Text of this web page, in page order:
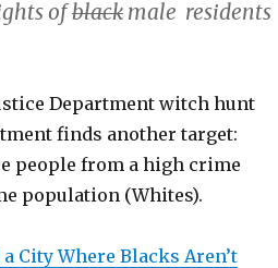
ofblackmale residents
Department witch hunt
finds another target:
people from a high crime
population (Whites).
City Where Blacks Aren’t